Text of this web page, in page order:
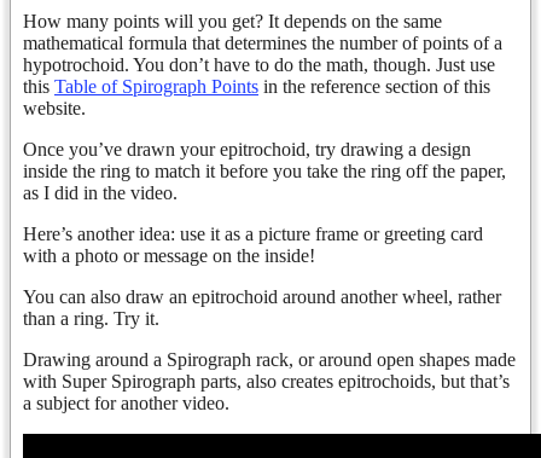
How many points will you get? It depends on the same
mathematical formula that determines the number of points of a
hypotrochoid. You don’t have to do the math, though. Just use
this Table of Spirograph Points in the reference section of this
website.
Once you’ve drawn your epitrochoid, try drawing a design
inside the ring to match it before you take the ring off the paper,
as I did in the video.
Here’s another idea: use it as a picture frame or greeting card
with a photo or message on the inside!
You can also draw an epitrochoid around another wheel, rather
than a ring. Try it.
Drawing around a Spirograph rack, or around open shapes made
with Super Spirograph parts, also creates epitrochoids, but that’s
a subject for another video.